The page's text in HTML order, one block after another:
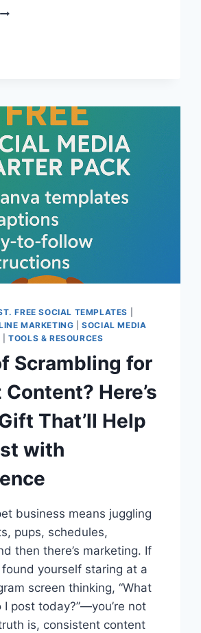
ANIMAL
RIGHTS
GETTING
FREE SOCIAL TEMPLATES
MARKETING |SOCIAL MEDIA
|TOOLS & RESOURCES
Scrambling for
Here’s
That’ll Help
with
business means juggling
pups, schedules,
then there’s marketing. If
found yourself staring at a
screen thinking, “What
post today?”—you’re not
is, consistent content